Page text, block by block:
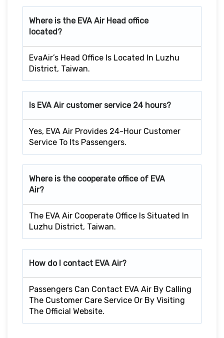
Where is the EVA Air Head office
located?
EvaAir’s Head Office Is Located In Luzhu
District, Taiwan.
Is EVA Air customer service 24 hours?
Yes, EVA Air Provides 24-Hour Customer
Service To Its Passengers.
Where is the cooperate office of EVA
Air?
The EVA Air Cooperate Office Is Situated In
Luzhu District, Taiwan.
How do I contact EVA Air?
Passengers Can Contact EVA Air By Calling
The Customer Care Service Or By Visiting
The Official Website.